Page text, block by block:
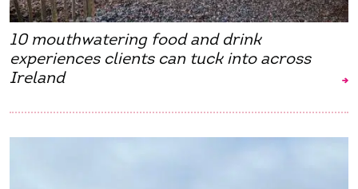
10 mouthwatering food and drink
experiences clients can tuck into across
Ireland